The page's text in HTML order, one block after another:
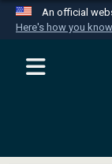
An official
Here's how you know